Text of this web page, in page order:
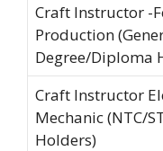
Craft Instructor -
Production
Degree/Diploma
Craft Instructor
Mechanic (NTC/
Holders)